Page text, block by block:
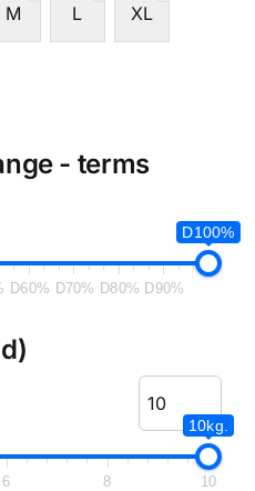
M L XL
- terms
D100%
D60% D70% D80% D90%
10kg.
6 8 10